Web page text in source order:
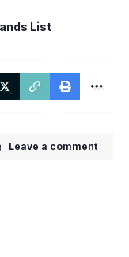
List
Leave a comment